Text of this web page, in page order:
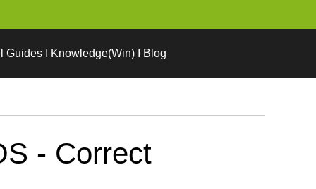
Guides I Knowledge(Win) I Blog
- Correct